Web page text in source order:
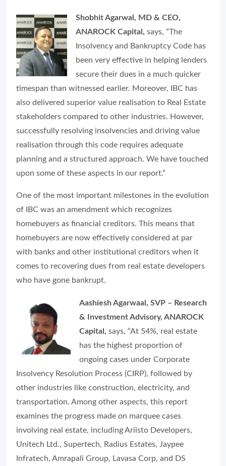
Shobhit Agarwal, MD & CEO,
ANAROCK Capital, says, “The
Insolvency and Bankruptcy Code has
been very effective in helping lenders
secure their dues in a much quicker
timespan than witnessed earlier. Moreover, IBC has
also delivered superior value realisation to Real Estate
stakeholders compared to other industries. However,
successfully resolving insolvencies and driving value
realisation through this code requires adequate
planning and a structured approach. We have touched
upon some of these aspects in our report.”
One of the most important milestones in the evolution
of IBC was an amendment which recognizes
homebuyers as financial creditors. This means that
homebuyers are now effectively considered at par
with banks and other institutional creditors when it
comes to recovering dues from real estate developers
who have gone bankrupt.
Aashiesh Agarwaal, SVP – Research
& Investment Advisory, ANAROCK
Capital, says, “At 54%, real estate
has the highest proportion of
ongoing cases under Corporate
Insolvency Resolution Process (CIRP), followed by
other industries like construction, electricity, and
transportation. Among other aspects, this report
examines the progress made on marquee cases
involving real estate, including Ariisto Developers,
Unitech Ltd., Supertech, Radius Estates, Jaypee
Infratech, Amrapali Group, Lavasa Corp, and DS